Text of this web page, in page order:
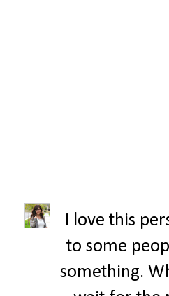
I love this
to some
something.